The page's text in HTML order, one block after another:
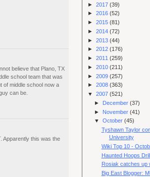
believe that Plano, TX
school team that was
of middle school now a
can be.
Apparently this was the
► 2017 (39)
► 2016 (52)
► 2015 (81)
► 2014 (72)
► 2013 (44)
► 2012 (176)
► 2011 (259)
► 2010 (211)
► 2009 (257)
► 2008 (363)
▼ 2007 (521)
► December(37)
► November(41)
▼October(45)
Tyshawn Taylor
University
Wiki Top 10 -
Haunted Hoops
Rosiak catches up
Big East Blogger: